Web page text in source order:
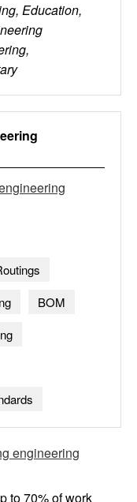
Education,
BOM
engineering
to 70% of work